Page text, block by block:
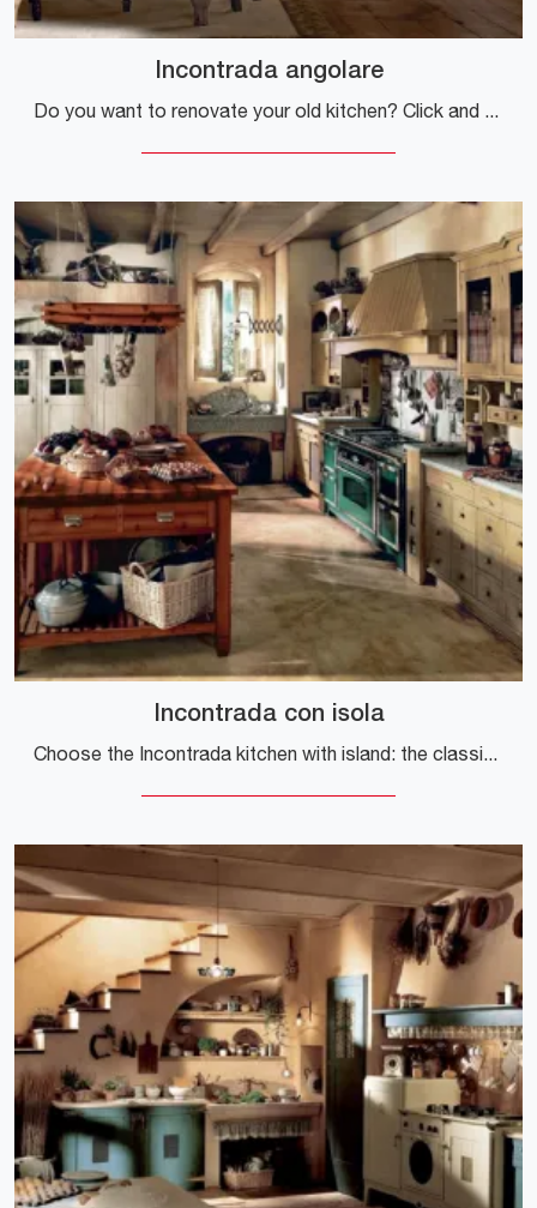
Incontrada angolare
Do you want to renovate your old kitchen? Click and discover a rich catalog of classic corner solutions: Incontrada corner is waiting for you!
Incontrada con isola
Choose the Incontrada kitchen with island: the classic Marchi wood solutions guarantee quality, design and aesthetic content.